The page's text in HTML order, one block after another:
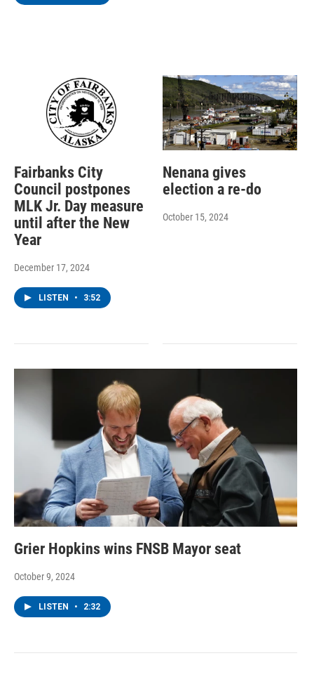
Fairbanks City
Council postpones
MLK Jr. Day measure
until after the New
Year
December 17, 2024
LISTEN • 3:52
Nenana gives
election a re-do
October 15, 2024
Grier Hopkins wins FNSB Mayor seat
October 9, 2024
LISTEN • 2:32